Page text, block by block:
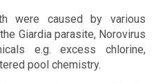
were caused by various
Giardia parasite, Norovirus
e.g. excess chlorine,
pool chemistry.